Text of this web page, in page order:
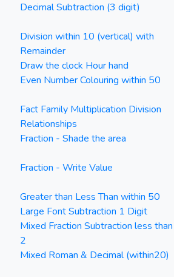
Decimal Subtraction (3 digit)
Division within 10 (vertical) with
Remainder
Draw the clock Hour hand
Even Number Colouring within 50
Fact Family Multiplication Division
Relationships
Fraction - Shade the area
Fraction - Write Value
Greater than Less Than within 50
Large Font Subtraction 1 Digit
Mixed Fraction Subtraction less than
2
Mixed Roman & Decimal (within20)